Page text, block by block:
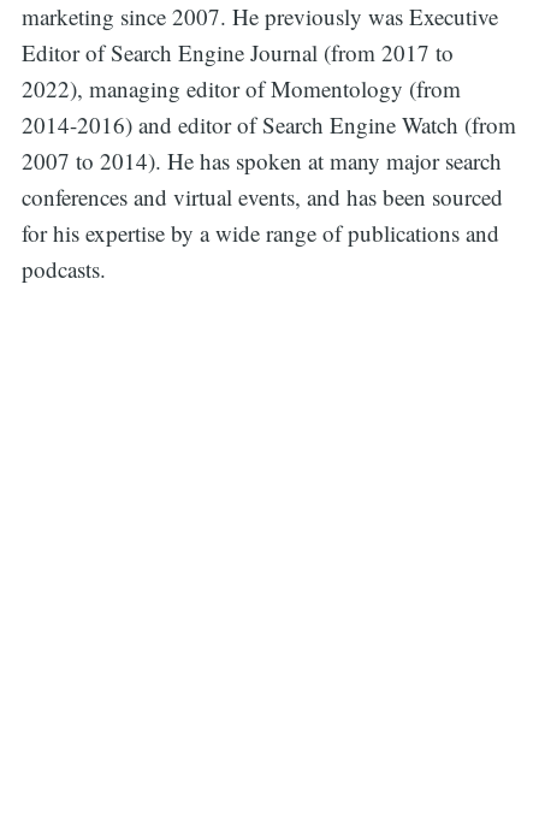
marketing since 2007. He previously was Executive
Editor of Search Engine Journal (from 2017 to
2022), managing editor of Momentology (from
2014-2016) and editor of Search Engine Watch (from
2007 to 2014). He has spoken at many major search
conferences and virtual events, and has been sourced
for his expertise by a wide range of publications and
podcasts.